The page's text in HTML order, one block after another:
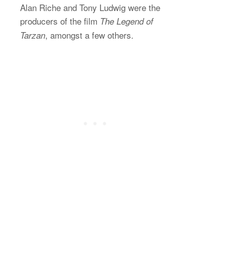
Alan Riche and Tony Ludwig were the
producers of the film The Legend of
Tarzan, amongst a few others.